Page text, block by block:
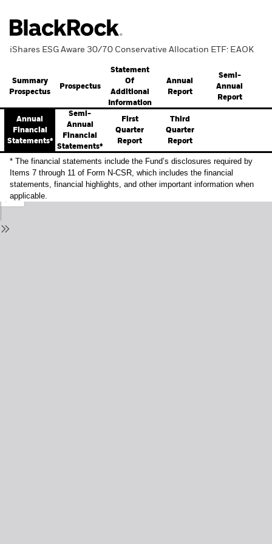
iShares ESG Aware 30/70 Conservative Allocation ETF: EAOK
Summary
Prospectus
Prospectus
Statement
Of
Additional
Information
Annual
Report
Semi-
Annual
Report
Annual
Financial
Statements*
Semi-
Annual
Financial
Statements*
First
Quarter
Report
Third
Quarter
Report
* The financial statements include the Fund’s disclosures required by
Items 7 through 11 of Form N-CSR, which includes the financial
statements, financial highlights, and other important information when
applicable.